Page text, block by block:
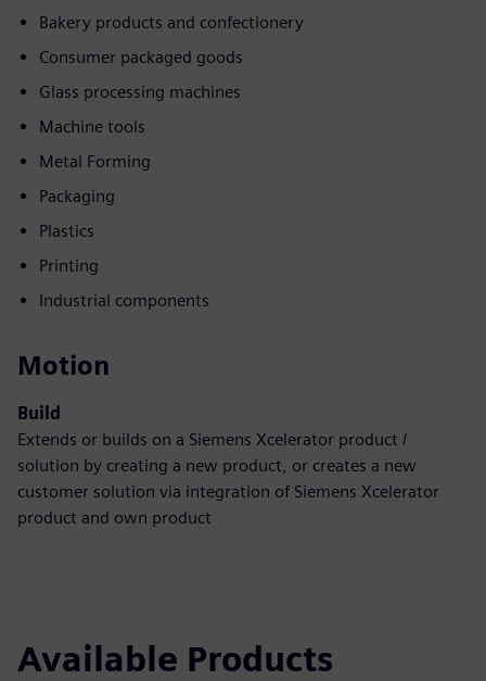
Bakery products and confectionery
Consumer packaged goods
Glass processing machines
Machine tools
Metal Forming
Packaging
Plastics
Printing
Industrial components
Motion
Build
Extends or builds on a Siemens Xcelerator product /
solution by creating a new product, or creates a new
customer solution via integration of Siemens Xcelerator
product and own product
Available Products